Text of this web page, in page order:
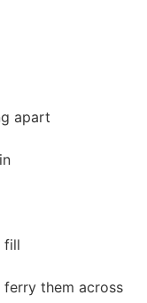
apart
fill
them across